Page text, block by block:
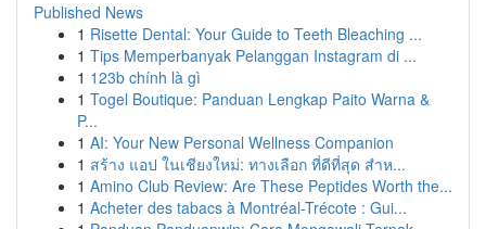
Published News
1 Risette Dental: Your Guide to Teeth Bleaching ...
1 Tips Memperbanyak Pelanggan Instagram di ...
1 123b chính là gì
1 Togel Boutique: Panduan Lengkap Paito Warna &
P...
1 AI: Your New Personal Wellness Companion
1 สร้าง แอป ในเชียงใหม่: ทางเลือก ที่ดีที่สุด สำห...
1 Amino Club Review: Are These Peptides Worth the...
1 Acheter des tabacs à Montréal-Trécote : Gui...